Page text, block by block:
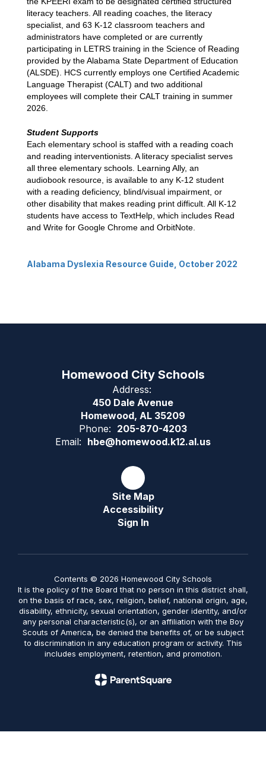
literacy teachers. All reading coaches, the literacy
specialist, and 63 K-12 classroom teachers and
administrators have completed or are currently
participating in LETRS training in the Science of Reading
provided by the Alabama State Department of Education
(ALSDE). HCS currently employs one Certified Academic
Language Therapist (CALT) and two additional
employees will complete their CALT training in summer
2026.
Student Supports
Each elementary school is staffed with a reading coach
and reading interventionists. A literacy specialist serves
all three elementary schools. Learning Ally, an
audiobook resource, is available to any K-12 student
with a reading deficiency, blind/visual impairment, or
other disability that makes reading print difficult. All K-12
students have access to TextHelp, which includes Read
and Write for Google Chrome and OrbitNote.
Alabama Dyslexia Resource Guide, October 2022
Homewood City Schools
Address:
450 Dale Avenue
Homewood, AL 35209
Phone: 205-870-4203
Email: hbe@homewood.k12.al.us
Site Map
Accessibility
Sign In
Contents © 2026 Homewood City Schools
It is the policy of the Board that no person in this district shall,
on the basis of race, sex, religion, belief, national origin, age,
disability, ethnicity, sexual orientation, gender identity, and/or
any personal characteristic(s), or an affiliation with the Boy
Scouts of America, be denied the benefits of, or be subject
to discrimination in any education program or activity. This
includes employment, retention, and promotion.